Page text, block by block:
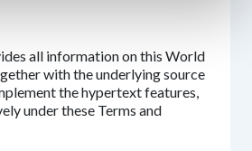
all information on this World
with the underlying source
the hypertext features,
under these Terms and